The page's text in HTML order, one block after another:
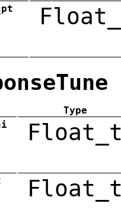
Type